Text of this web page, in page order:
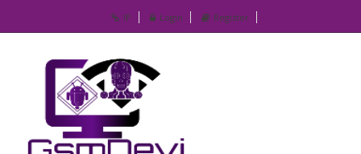
IP Login Register